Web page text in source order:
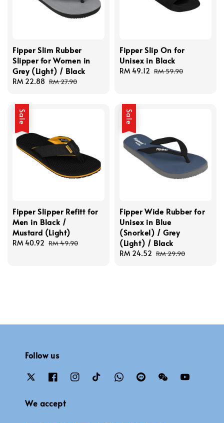
Fipper Slim Rubber
Slipper for Women in
Grey (Light) / Black
Sale
RM 22.88 Regular
RM 27.90
Fipper Slip On for
Unisex in Black
Sale
RM 49.12 Regular
RM 59.90
Sale
Fipper Slipper Refitt for
Men in Black /
Mustard (Light)
Sale
RM 40.92 Regular
RM 49.90
Sale
Fipper Wide Rubber for
Unisex in Blue
(Snorkel) / Grey
(Light) / Black
Sale
RM 24.52 Regular
RM 29.90
Follow us
We accept